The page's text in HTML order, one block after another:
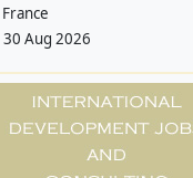
France
30 Aug 2026